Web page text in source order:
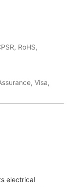
RoHS,
Visa,
electrical